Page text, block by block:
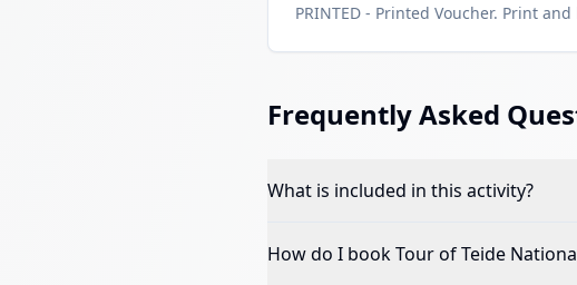
PRINTED - Printed Voucher. Print
Frequently Asked
What is included in this activity?
How do I bookTour of Teide